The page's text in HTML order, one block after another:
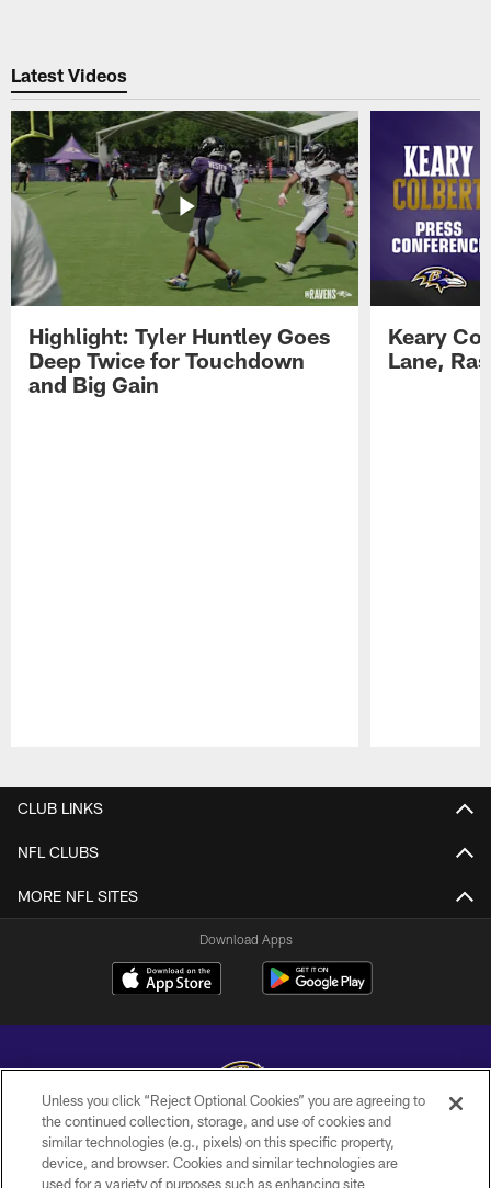
Latest Videos
Highlight: Tyler Huntley Goes
Deep Twice for Touchdown
and Big Gain
Keary
Lane,
CLUB LINKS
NFL CLUBS
MORE NFL SITES
Download Apps
Copyright © 2026 Baltimore Ravens. All Rights Reserved.
Unless you click “Reject Optional Cookies” you are agreeing to
the continued collection, storage, and use of cookies and
similar technologies (e.g., pixels) on this specific property,
device, and browser. Cookies and similar technologies are
used for a variety of purposes such as enhancing site